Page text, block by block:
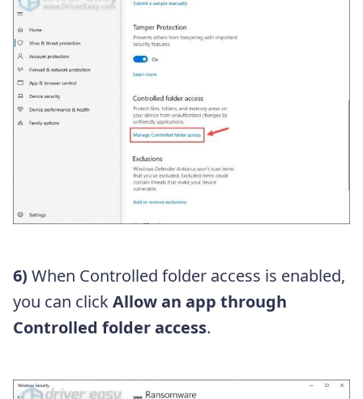
6) When Controlled folder access is enabled,
you can clickAllow an app through
Controlled folder access.